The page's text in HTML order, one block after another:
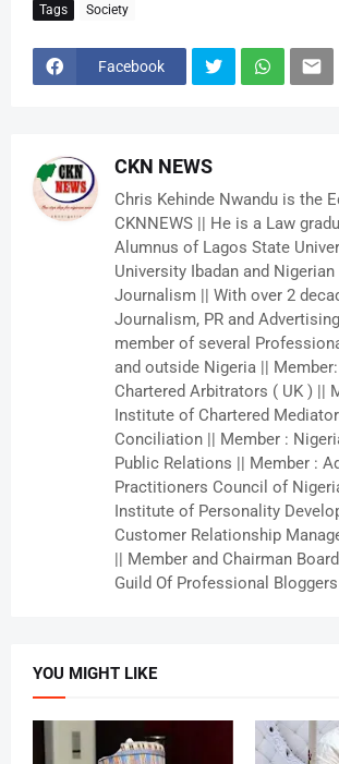
Tags Society
Facebook
CKN NEWS
Chris Kehinde Nwandu is the
CKNNEWS || He is a Law
Alumnus of Lagos State
University Ibadan and
Journalism || With over 2
Journalism, PR and
member of several
and outside Nigeria ||
Chartered Arbitrators ( UK ) ||
Institute of Chartered
Conciliation || Member :
Public Relations || Member :
Practitioners Council of
Institute of Personality
Customer Relationship
|| Member and Chairman
Guild Of Professional
YOU MIGHT LIKE